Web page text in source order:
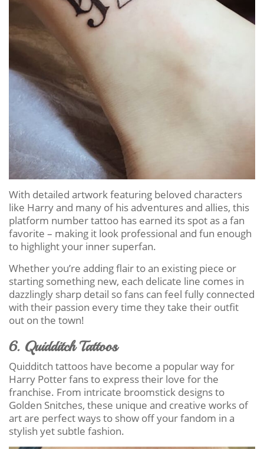
With detailed artwork featuring beloved characters
like Harry and many of his adventures and allies, this
platform number tattoo has earned its spot as a fan
favorite – making it look professional and fun enough
to highlight your inner superfan.
Whether you’re adding flair to an existing piece or
starting something new, each delicate line comes in
dazzlingly sharp detail so fans can feel fully connected
with their passion every time they take their outfit
out on the town!
6. Quidditch Tattoos
Quidditch tattoos have become a popular way for
Harry Potter fans to express their love for the
franchise. From intricate broomstick designs to
Golden Snitches, these unique and creative works of
art are perfect ways to show off your fandom in a
stylish yet subtle fashion.